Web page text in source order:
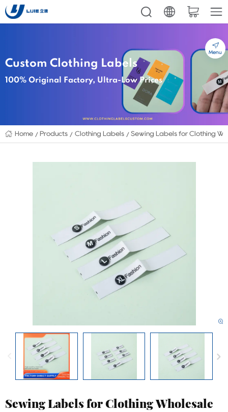
Custom Clothing Labels
100% Original Factory, Ultra-Low Prices
Home Products Clothing Labels Sewing Labels for Clothing
Sewing Labels for Clothing Wholesale
Menu